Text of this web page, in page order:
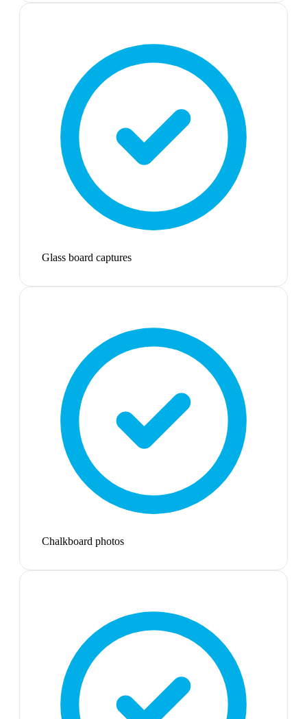
Glass board captures
Chalkboard photos